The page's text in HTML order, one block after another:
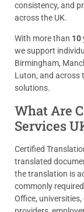
consistency, and
across the UK.
With more than 10
we support
Birmingham,
Luton, and across
solutions.
What Are
Services
Certified
translated
the translation is
commonly
Office,